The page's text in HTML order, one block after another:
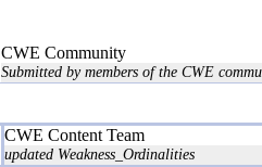
CWE Community
Submitted by members of the CWE
CWE Content Team
updated Weakness_Ordinalities